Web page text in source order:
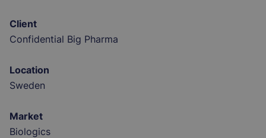
Client
Confidential Big Pharma
Location
Sweden
Market
Biologics